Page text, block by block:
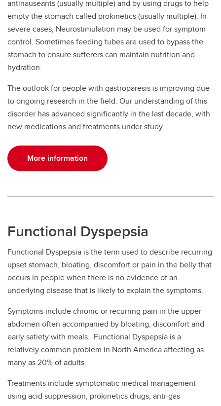
antinauseants (usually multiple) and by using drugs to help
empty the stomach called prokinetics (usually multiple). In
severe cases, Neurostimulation may be used for symptom
control. Sometimes feeding tubes are used to bypass the
stomach to ensure sufferers can maintain nutrition and
hydration.
The outlook for people with gastroparesis is improving due
to ongoing research in the field. Our understanding of this
disorder has advanced significantly in the last decade, with
new medications and treatments under study.
More information
Functional Dyspepsia
Functional Dyspepsia is the term used to describe recurring
upset stomach, bloating, discomfort or pain in the belly that
occurs in people when there is no evidence of an
underlying disease that is likely to explain the symptoms.
Symptoms include chronic or recurring pain in the upper
abdomen often accompanied by bloating, discomfort and
early satiety with meals. Functional Dyspepsia is a
relatively common problem in North America affecting as
many as 20% of adults.
Treatments include symptomatic medical management
using acid suppression, prokinetics drugs, anti-gas